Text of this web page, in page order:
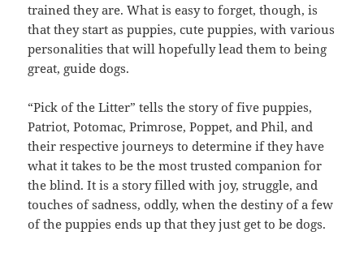
trained they are. What is easy to forget, though, is
that they start as puppies, cute puppies, with various
personalities that will hopefully lead them to being
great, guide dogs.
“Pick of the Litter” tells the story of five puppies,
Patriot, Potomac, Primrose, Poppet, and Phil, and
their respective journeys to determine if they have
what it takes to be the most trusted companion for
the blind. It is a story filled with joy, struggle, and
touches of sadness, oddly, when the destiny of a few
of the puppies ends up that they just get to be dogs.